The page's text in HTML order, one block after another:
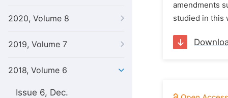
2020, Volume 8
2019, Volume 7
2018, Volume 6
Issue 6, Dec.
amendments
studied in this